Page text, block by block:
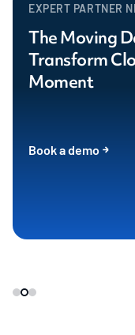
EXPERT PARTNER
The Moving
Transform
Moment
Book a demo